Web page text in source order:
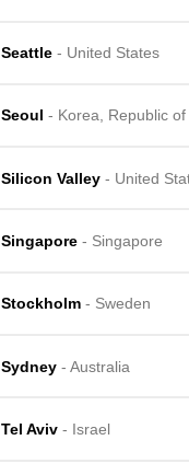
Seattle - United States
Seoul - Korea, Republic of
Silicon Valley - United
Singapore - Singapore
Stockholm - Sweden
Sydney - Australia
Tel Aviv - Israel